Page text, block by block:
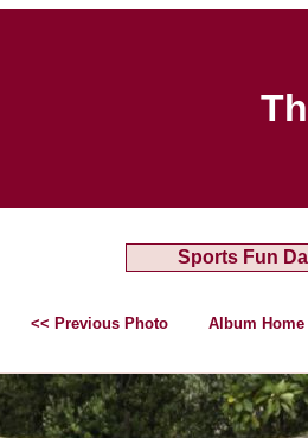
Sports Fun
<< Previous Photo Album Home